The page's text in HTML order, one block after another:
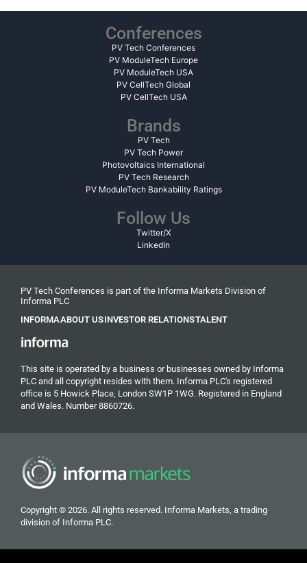
Conferences
PV Tech Conferences
PV ModuleTech Europe
PV ModuleTech USA
PV CellTech Global
PV CellTech USA
Brands
PV Tech
PV Tech Power
Photovoltaics International
PV Tech Research
PV ModuleTech Bankability Ratings
Follow Us
Twitter/X
LinkedIn
PV Tech Conferences is part of the Informa Markets Division of
Informa PLC
INFORMAABOUT USINVESTOR RELATIONSTALENT
This site is operated by a business or businesses owned by Informa
PLC and all copyright resides with them. Informa PLC's registered
office is 5 Howick Place, London SW1P 1WG. Registered in England
and Wales. Number 8860726.
Copyright © 2026. All rights reserved. Informa Markets, a trading
division of Informa PLC.